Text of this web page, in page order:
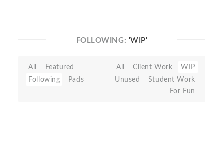
FOLLOWING: 'WIP'
All
Featured
Following
Pads
All Client Work
WIP
Unused
Student Work
For Fun